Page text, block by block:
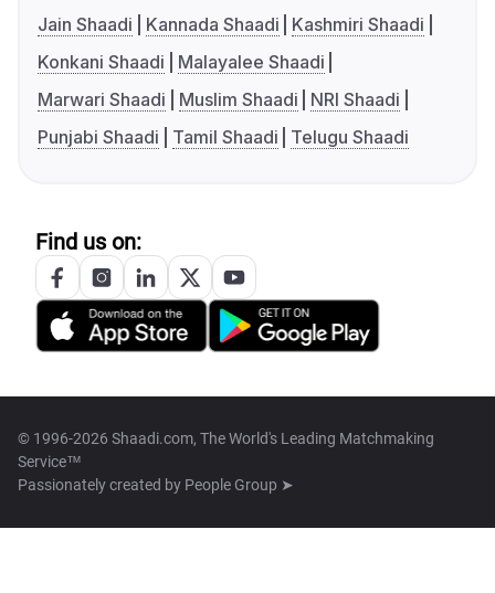
Jain Shaadi
Kannada Shaadi
Kashmiri Shaadi
Konkani Shaadi
Malayalee Shaadi
Marwari Shaadi
Muslim Shaadi
NRI Shaadi
Punjabi Shaadi
Tamil Shaadi Telugu Shaadi
Find us on:
© 1996-2026 Shaadi.com, The World's Leading Matchmaking
Service™
Passionately created by People Group ➤